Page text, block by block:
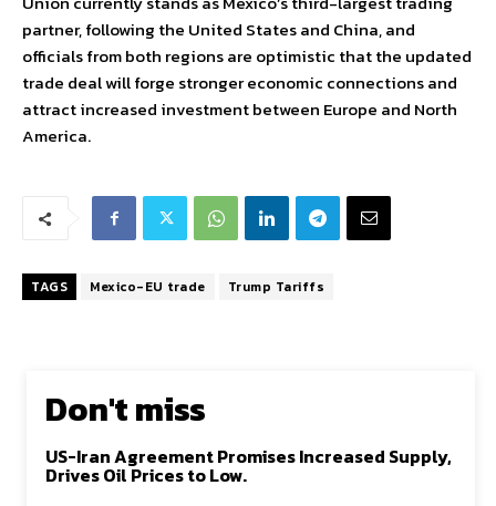
partner, following the United States and China, and
officials from both regions are optimistic that the updated
trade deal will forge stronger economic connections and
attract increased investment between Europe and North
America.
TAGS Mexico-EU trade Trump Tariffs
Don't miss
US-Iran Agreement Promises Increased Supply,
Drives Oil Prices to Low.